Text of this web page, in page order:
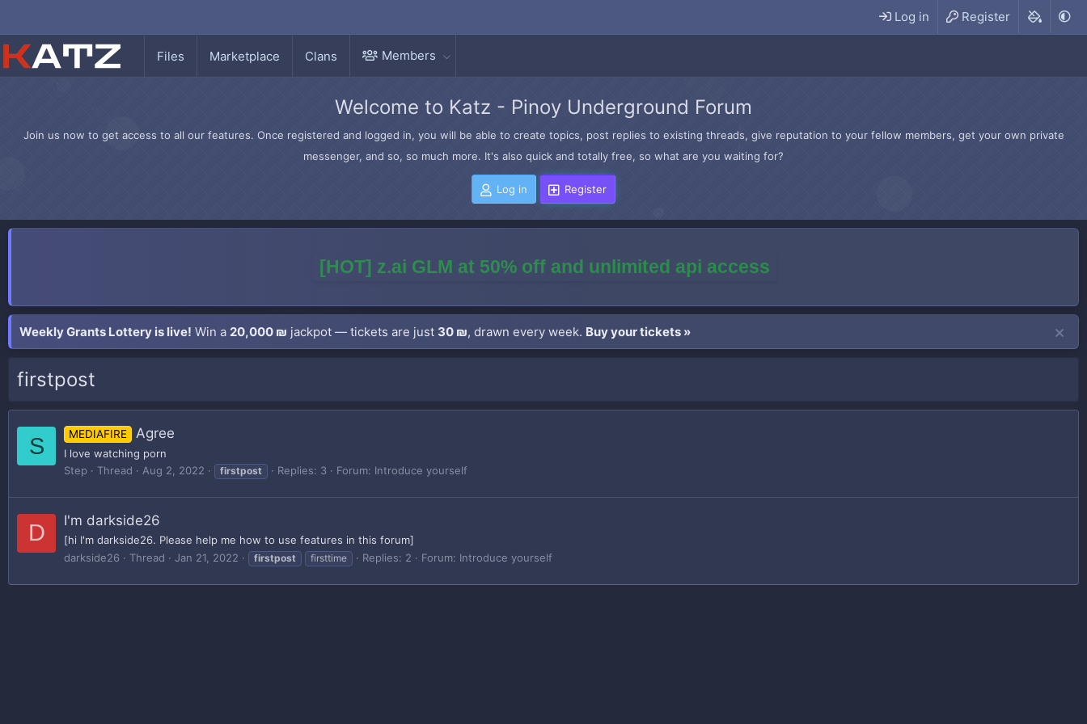
Log in Register
Files Marketplace Clans Members
Welcome to Katz - Pinoy Underground Forum
Join us now to get access to all our features. Once registered and logged in, you will be able to create topics, post replies to existing threads, give reputation to your fellow members, get your own private
messenger, and so, so much more. It's also quick and totally free, so what are you waiting for?
Log in Register
[HOT] z.ai GLM at 50% off and unlimited api access
Weekly Grants Lottery is live! Win a 20,000 ₪ jackpot — tickets are just 30 ₪, drawn every week. Buy your tickets »
firstpost
S MEDIAFIRE Agree
I love watching porn
Step
Thread Aug 2, 2022 firstpost Replies: 3 Forum: Introduce yourself
D I'm darkside26
[hi I'm darkside26. Please help me how to use features in this forum]
darkside26
Thread Jan 21, 2022 firstpost firsttime Replies: 2 Forum: Introduce yourself